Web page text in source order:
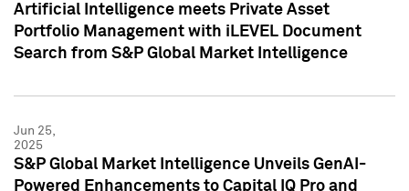
Artificial Intelligence meets Private Asset
Portfolio Management with iLEVEL Document
Search from S&P Global Market Intelligence
Jun 25,
2025
S&P Global Market Intelligence Unveils GenAI-
Powered Enhancements to Capital IQ Pro and